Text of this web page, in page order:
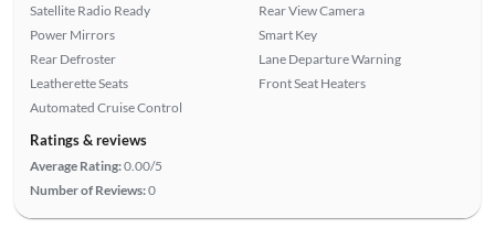
Satellite Radio Ready
Power Mirrors
Rear Defroster
Leatherette Seats
Automated Cruise Control
Rear View Camera
Smart Key
Lane Departure Warning
Front Seat Heaters
Ratings & reviews
Average Rating:0.00/5
Number of Reviews:0